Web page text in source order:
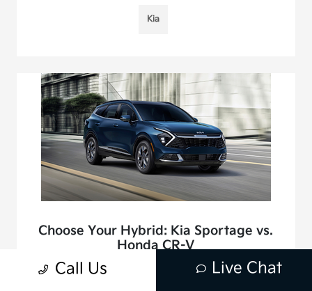
Kia
Choose Your Hybrid: Kia Sportage vs.
Honda CR-V
June 25, 2025 - Mission Viejo Kia
Call Us Live Chat